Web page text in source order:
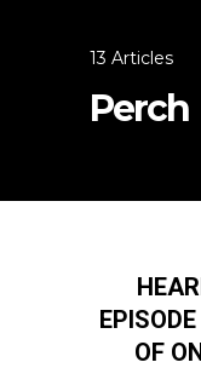
13 Articles
Perch
OF